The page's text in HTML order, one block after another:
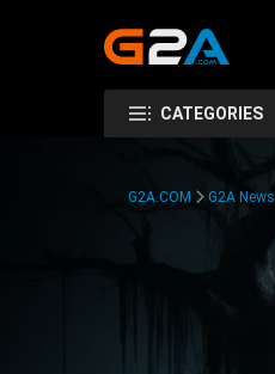
CATEGORIES
G2A.COM G2A News